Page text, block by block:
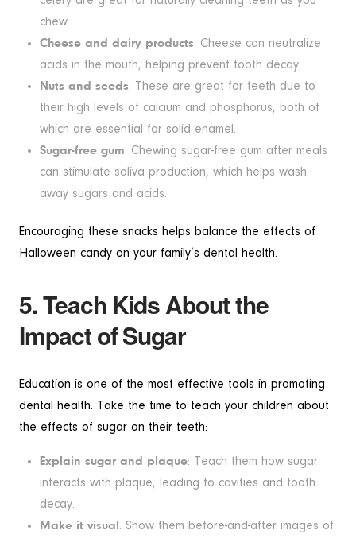
chew.
Cheese and dairy products: Cheese can neutralize
acids in the mouth, helping prevent tooth decay.
Nuts and seeds: These are great for teeth due to
their high levels of calcium and phosphorus, both of
which are essential for solid enamel.
Sugar-free gum: Chewing sugar-free gum after meals
can stimulate saliva production, which helps wash
away sugars and acids.
Encouraging these snacks helps balance the effects of
Halloween candy on your family’s dental health.
5. Teach Kids About the
Impact of Sugar
Education is one of the most effective tools in promoting
dental health. Take the time to teach your children about
the effects of sugar on their teeth:
Explain sugar and plaque: Teach them how sugar
interacts with plaque, leading to cavities and tooth
decay.
Make it visual : Show them before-and-after images of